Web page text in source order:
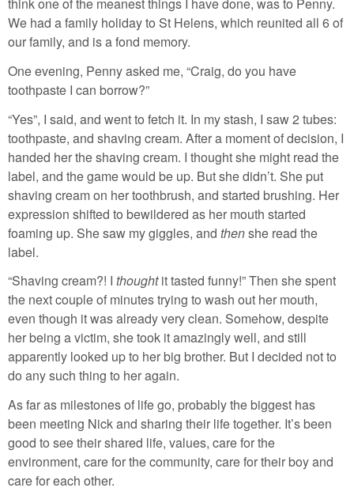
We had a family holiday to St Helens, which reunited all 6 of
our family, and is a fond memory.
One evening, Penny asked me, “Craig, do you have
toothpaste I can borrow?”
“Yes”, I said, and went to fetch it. In my stash, I saw 2 tubes:
toothpaste, and shaving cream. After a moment of decision, I
handed her the shaving cream. I thought she might read the
label, and the game would be up. But she didn’t. She put
shaving cream on her toothbrush, and started brushing. Her
expression shifted to bewildered as her mouth started
foaming up. She saw my giggles, and thenshe read the
label.
“Shaving cream?! I thoughtit tasted funny!” Then she spent
the next couple of minutes trying to wash out her mouth,
even though it was already very clean. Somehow, despite
her being a victim, she took it amazingly well, and still
apparently looked up to her big brother. But I decided not to
do any such thing to her again.
As far as milestones of life go, probably the biggest has
been meeting Nick and sharing their life together. It’s been
good to see their shared life, values, care for the
environment, care for the community, care for their boy and
care for each other.